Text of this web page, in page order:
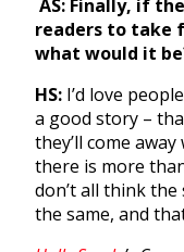
AS: Finally, if
readers to take
what would it
HS: I’d love
a good story –
they’ll come
there is more
don’t all think
the same, and